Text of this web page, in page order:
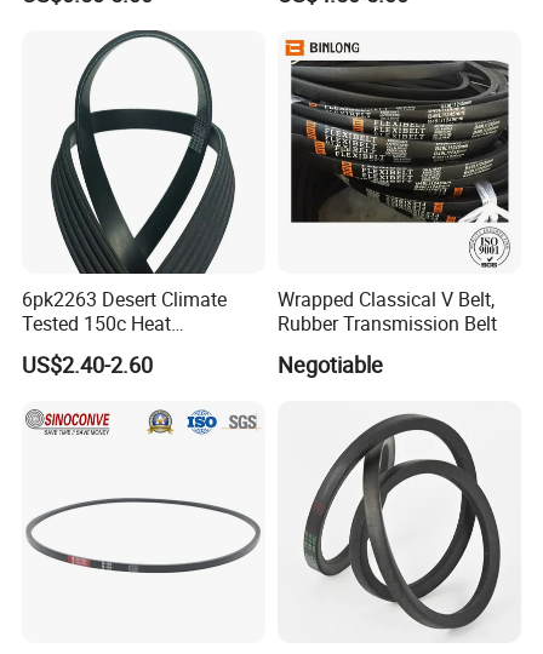
6pk2263 Desert Climate
Tested 150c Heat
Resistance Certified Car Fan
Belt Ribbed V Belt Drive Belt
US$2.40-2.60
Wrapped Classical V Belt,
Rubber Transmission Belt
Negotiable